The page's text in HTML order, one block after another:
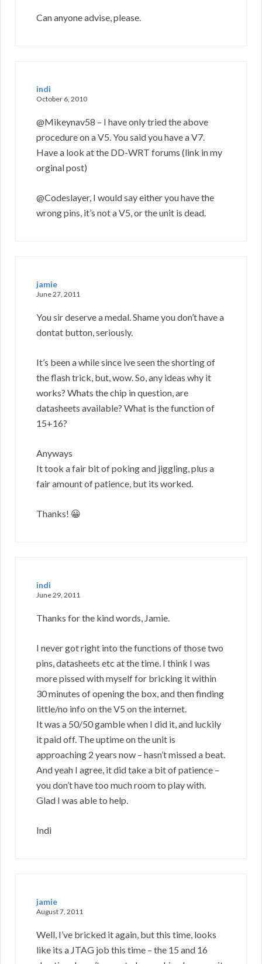
Can anyone advise, please.
indi
October 6, 2010
@Mikeynav58 – I have only tried the above
procedure on a V5. You said you have a V7.
Have a look at the DD-WRT forums (link in my
orginal post)
@Codeslayer, I would say either you have the
wrong pins, it’s not a V5, or the unit is dead.
jamie
June 27, 2011
You sir deserve a medal. Shame you don’t have a
dontat button, seriously.
It’s been a while since ive seen the shorting of
the flash trick, but, wow. So, any ideas why it
works? Whats the chip in question, are
datasheets available? What is the function of
15+16?
Anyways
It took a fair bit of poking and jiggling, plus a
fair amount of patience, but its worked.
Thanks! 😀
indi
June 29, 2011
Thanks for the kind words, Jamie.
I never got right into the functions of those two
pins, datasheets etc at the time. I think I was
more pissed with myself for bricking it within
30 minutes of opening the box, and then finding
little/no info on the V5 on the internet.
It was a 50/50 gamble when I did it, and luckily
it paid off. The uptime on the unit is
approaching 2 years now – hasn’t missed a beat.
And yeah I agree, it did take a bit of patience –
you don’t have too much room to play with.
Glad I was able to help.
Indi
jamie
August 7, 2011
Well, I’ve bricked it again, but this time, looks
like its a JTAG job this time – the 15 and 16